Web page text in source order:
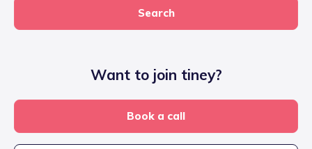
Search
Want to join tiney?
Book a call